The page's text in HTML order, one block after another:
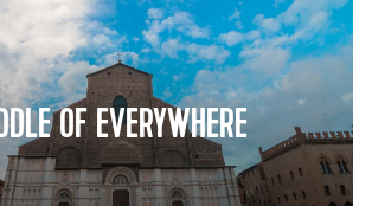
OF EVERYWHERE